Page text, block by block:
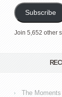
Address
Subscribe
Join 5,652 other
The